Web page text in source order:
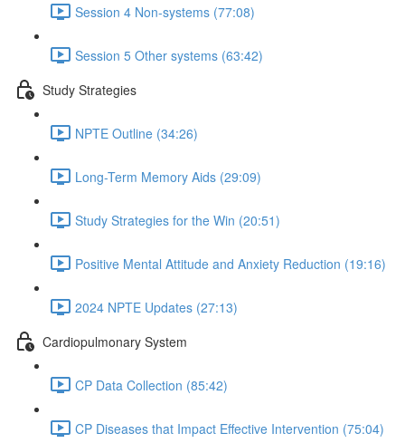
Session 4 Non-systems (77:08)
Session 5 Other systems (63:42)
Study Strategies
NPTE Outline (34:26)
Long-Term Memory Aids (29:09)
Study Strategies for the Win (20:51)
Positive Mental Attitude and Anxiety Reduction (19:16)
2024 NPTE Updates (27:13)
Cardiopulmonary System
CP Data Collection (85:42)
CP Diseases that Impact Effective Intervention (75:04)